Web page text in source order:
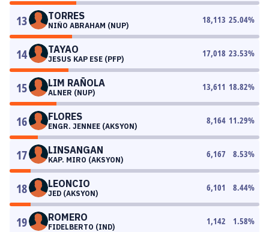
13 TORRES
NIÑO ABRAHAM (NUP)
18,113 25.04%
14 TAYAO
JESUS KAP ESE (PFP)
17,018 23.53%
15 LIM RAÑOLA
ALNER (NUP)
13,611 18.82%
16 FLORES
ENGR. JENNEE (AKSYON)
8,164 11.29%
17 LINSANGAN
KAP. MIRO (AKSYON)
6,167 8.53%
18 LEONCIO
JED (AKSYON)
6,101 8.44%
19 ROMERO
FIDELBERTO (IND)
1,142 1.58%